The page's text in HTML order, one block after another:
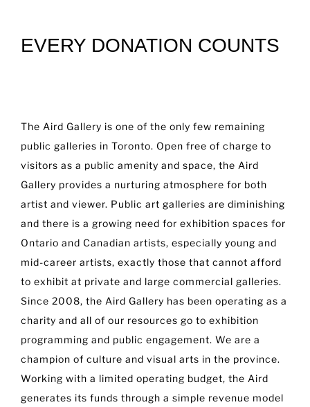
EVERY DONATION COUNTS
The Aird Gallery is one of the only few remaining
public galleries in Toronto. Open free of charge to
visitors as a public amenity and space, the Aird
Gallery provides a nurturing atmosphere for both
artist and viewer. Public art galleries are diminishing
and there is a growing need for exhibition spaces for
Ontario and Canadian artists, especially young and
mid-career artists, exactly those that cannot afford
to exhibit at private and large commercial galleries.
Since 2008, the Aird Gallery has been operating as a
charity and all of our resources go to exhibition
programming and public engagement. We are a
champion of culture and visual arts in the province.
Working with a limited operating budget, the Aird
generates its funds through a simple revenue model